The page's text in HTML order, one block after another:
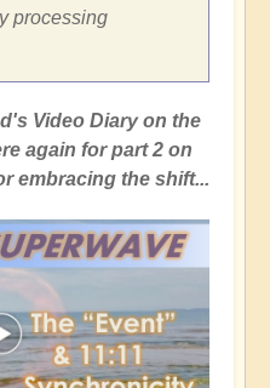
processing
Video Diary on the
again for part 2 on
embracing the shift...